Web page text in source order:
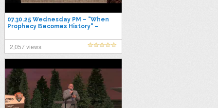
07.30.25 Wednesday PM – "When
Prophecy Becomes History" –
2,057 views